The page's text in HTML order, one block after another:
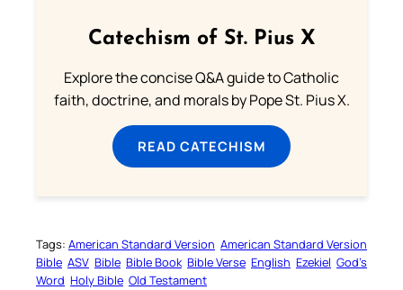
Catechism of St. Pius X
Explore the concise Q&A guide to Catholic
faith, doctrine, and morals by Pope St. Pius X.
READ CATECHISM
Tags: American Standard Version American Standard Version
Bible ASV Bible Bible Book Bible Verse English Ezekiel God’s
Word Holy Bible Old Testament